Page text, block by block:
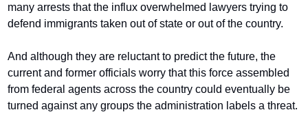
many arrests that the influx overwhelmed lawyers trying to
defend immigrants taken out of state or out of the country.
And although they are reluctant to predict the future, the
current and former officials worry that this force assembled
from federal agents across the country could eventually be
turned against any groups the administration labels a threat.